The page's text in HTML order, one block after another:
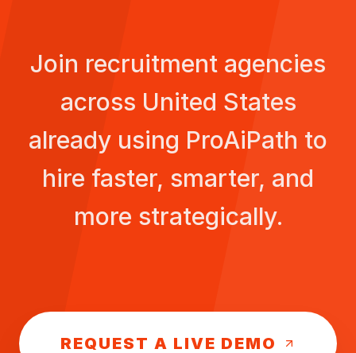
Join recruitment agencies
across United States
already using ProAiPath to
hire faster, smarter, and
more strategically.
REQUEST A LIVE DEMO